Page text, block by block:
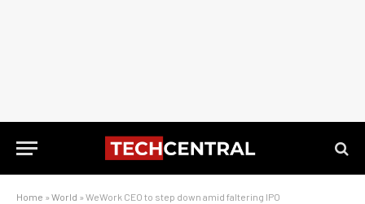
Home » World » WeWork CEO to step down amid faltering IPO